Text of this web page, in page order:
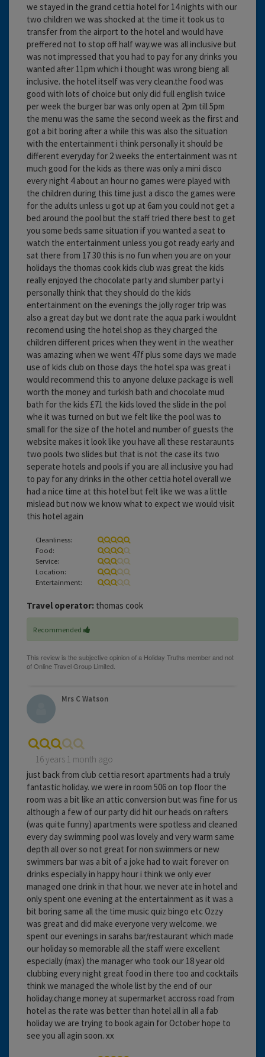
we stayed in the grand cettia hotel for 14 nights with our
two children we was shocked at the time it took us to
transfer from the airport to the hotel and would have
preffered not to stop off half way.we was all inclusive but
was not impressed that you had to pay for any drinks you
wanted after 11pm which i thought was wrong bieng all
inclusive. the hotel itself was very clean.the food was
good with lots of choice but only did full english twice
per week the burger bar was only open at 2pm till 5pm
the menu was the same the second week as the first and
got a bit boring after a while this was also the situation
with the entertainment i think personally it should be
different everyday for 2 weeks the entertainment was nt
much good for the kids as there was only a mini disco
every night 4 about an hour no games were played with
the children during this time just a disco the games were
for the adults unless u got up at 6am you could not get a
bed around the pool but the staff tried there best to get
you some beds same situation if you wanted a seat to
watch the entertainment unless you got ready early and
sat there from 17 30 this is no fun when you are on your
holidays the thomas cook kids club was great the kids
really enjoyed the chocolate party and slumber party i
personally think that they should do the kids
entertainment on the evenings the jolly roger trip was
also a great day but we dont rate the aqua park i wouldnt
recomend using the hotel shop as they charged the
children different prices when they went in the weather
was amazing when we went 47f plus some days we made
use of kids club on those days the hotel spa was great i
would recommend this to anyone deluxe package is well
worth the money and turkish bath and chocolate mud
bath for the kids £71 the kids loved the slide in the pol
whe it was turned on but we felt like the pool was to
small for the size of the hotel and number of guests the
website makes it look like you have all these restaraunts
two pools two slides but that is not the case its two
seperate hotels and pools if you are all inclusive you had
to pay for any drinks in the other cettia hotel overall we
had a nice time at this hotel but felt like we was a little
mislead but now we know what to expect we would visit
this hotel again
Cleanliness:
Food:
Service:
Location:
Entertainment:
Travel operator: thomas cook
Recommended
Mrs C Watson
16 years 1 month ago
just back from club cettia resort apartments had a truly
fantastic holiday. we were in room 506 on top floor the
room was a bit like an attic conversion but was fine for us
although a few of our party did hit our heads on rafters
(was quite funny) apartments were spotless and cleaned
every day swimming pool was lovely and very warm same
depth all over so not great for non swimmers or new
swimmers bar was a bit of a joke had to wait forever on
drinks especially in happy hour i think we only ever
managed one drink in that hour. we never ate in hotel and
only spent one evening at the entertainment as it was a
bit boring same all the time music quiz bingo etc Ozzy
was great and did make everyone very welcome. we
spent our evenings in sarahs bar/restaurant which made
our holiday so memorable all the staff were excellent
especially (max) the manager who took our 18 year old
clubbing every night great food in there too and cocktails
think we managed the whole list by the end of our
holiday.change money at supermarket accross road from
hotel as the rate was better than hotel all in all a fab
holiday we are trying to book again for October hope to
see you all agin soon. xx